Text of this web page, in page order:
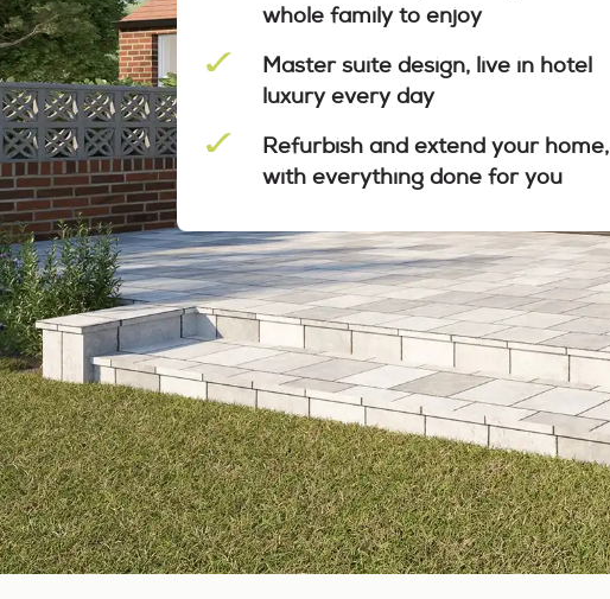
whole family to enjoy
Master suite design, live in hotel
luxury every day
Refurbish and extend your home,
with everything done for you